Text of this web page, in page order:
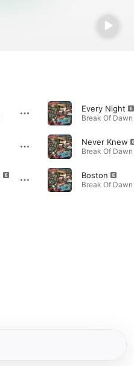
Every Night
Break Of Dawn
Never Knew
Break Of Dawn
Boston
Break Of Dawn